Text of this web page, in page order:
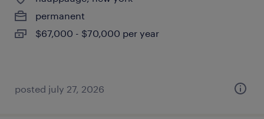
permanent
$67,000 - $70,000 per year
posted july 27, 2026